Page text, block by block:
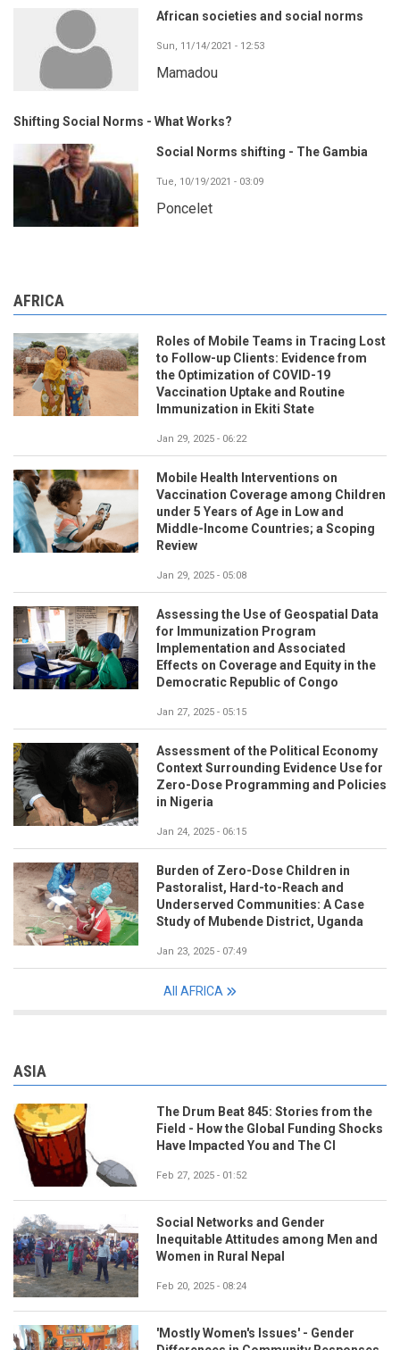
African societies and social norms
Sun, 11/14/2021 - 12:53
Mamadou
Shifting Social Norms - What Works?
Social Norms shifting - The Gambia
Tue, 10/19/2021 - 03:09
Poncelet
AFRICA
Roles of Mobile Teams in Tracing Lost
to Follow-up Clients: Evidence from
the Optimization of COVID-19
Vaccination Uptake and Routine
Immunization in Ekiti State
Jan 29, 2025 - 06:22
Mobile Health Interventions on
Vaccination Coverage among Children
under 5 Years of Age in Low and
Middle-Income Countries; a Scoping
Review
Jan 29, 2025 - 05:08
Assessing the Use of Geospatial Data
for Immunization Program
Implementation and Associated
Effects on Coverage and Equity in the
Democratic Republic of Congo
Jan 27, 2025 - 05:15
Assessment of the Political Economy
Context Surrounding Evidence Use for
Zero-Dose Programming and Policies
in Nigeria
Jan 24, 2025 - 06:15
Burden of Zero-Dose Children in
Pastoralist, Hard-to-Reach and
Underserved Communities: A Case
Study of Mubende District, Uganda
Jan 23, 2025 - 07:49
All AFRICA
ASIA
The Drum Beat 845: Stories from the
Field - How the Global Funding Shocks
Have Impacted You and The CI
Feb 27, 2025 - 01:52
Social Networks and Gender
Inequitable Attitudes among Men and
Women in Rural Nepal
Feb 20, 2025 - 08:24
'Mostly Women's Issues' - Gender